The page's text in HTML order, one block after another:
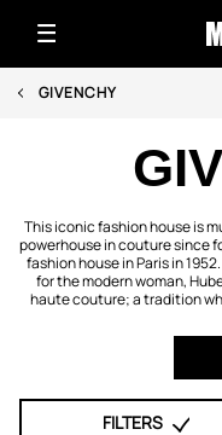
GIVENCHY
This iconic fashion house is
powerhouse in couture since
fashion house in Paris in
for the modern woman,
haute couture; a tradition
FILTERS